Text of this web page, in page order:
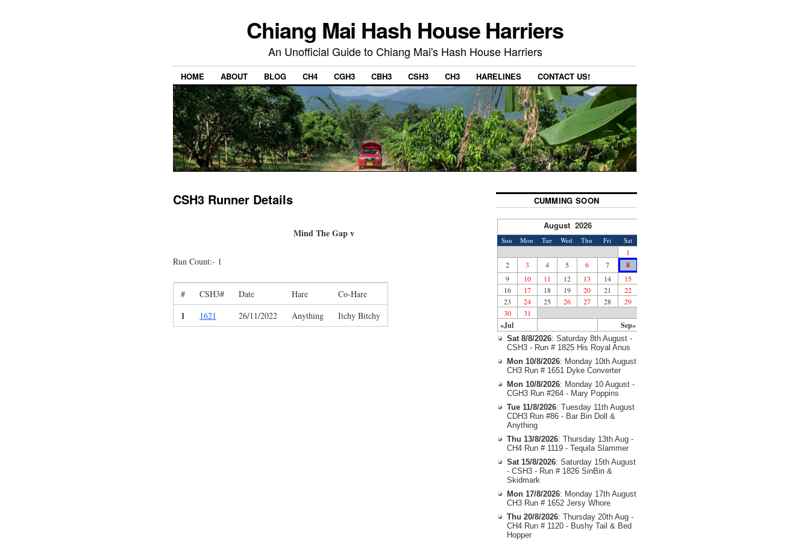
Chiang Mai Hash House Harriers
An Unofficial Guide to Chiang Mai's Hash House Harriers
HOME ABOUT BLOG CH4 CGH3 CBH3 CSH3 CH3 HARELINES CONTACT US!
CSH3 Runner Details
Mind The Gap v
Run Count:- 1
# CSH3# Date Hare Co-Hare
1 1621 26/11/2022 Anything Itchy Bitchy
CUMMING SOON
August 2026
Sun Mon Tue Wed Thu Fri Sat
«Jul Sep»
1
2
3 4 5 6 7 8
9 10 11 12 13 14
15
16
17 18 19 20 21
22
23
24 25 26 27 28
29
30
31
Sat 8/8/2026: Saturday 8th August -
CSH3 - Run # 1825 His Royal Anus
Mon 10/8/2026: Monday 10th August
CH3 Run # 1651 Dyke Converter
Mon 10/8/2026: Monday 10 August -
CGH3 Run #264 - Mary Poppins
Tue 11/8/2026: Tuesday 11th August
CDH3 Run #86 - Bar Bin Doll &
Anything
Thu 13/8/2026: Thursday 13th Aug -
CH4 Run # 1119 - Tequila Slammer
Sat 15/8/2026: Saturday 15th August
- CSH3 - Run # 1826 SinBin &
Skidmark
Mon 17/8/2026: Monday 17th August
CH3 Run # 1652 Jersy Whore
Thu 20/8/2026: Thursday 20th Aug -
CH4 Run # 1120 - Bushy Tail & Bed
Hopper